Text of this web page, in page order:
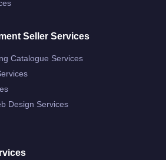
Seller Services
Catalogue Services
Design Services